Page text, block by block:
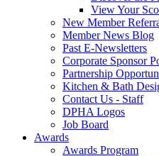
View Your
New Member
Member News Blog
Past E-Newsletters
Corporate Sponsor
Partnership
Kitchen & Bath
Contact Us - Staff
DPHA Logos
Job Board
Awards
Awards Program